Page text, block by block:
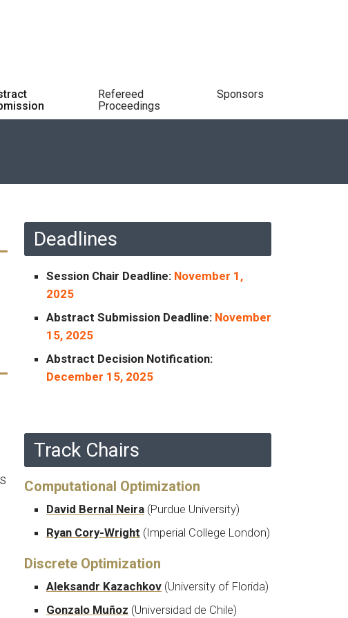
Refereed
Proceedings
Sponsors
Deadlines
Session Chair Deadline: November 1,
2025
Abstract Submission Deadline: November
15, 2025
Abstract Decision Notification:
December 15, 2025
Track Chairs
Computational Optimization
David Bernal Neira (Purdue University)
Ryan Cory-Wright (Imperial College London)
Discrete Optimization
Aleksandr Kazachkov (University of Florida)
Gonzalo Muñoz (Universidad de Chile)